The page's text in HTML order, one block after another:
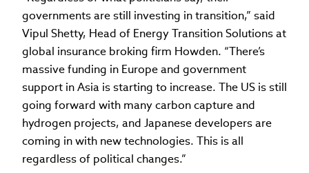
governments are still investing in transition,” said
Vipul Shetty, Head of Energy Transition Solutions at
global insurance broking firm Howden. “There’s
massive funding in Europe and government
support in Asia is starting to increase. The US is still
going forward with many carbon capture and
hydrogen projects, and Japanese developers are
coming in with new technologies. This is all
regardless of political changes.”